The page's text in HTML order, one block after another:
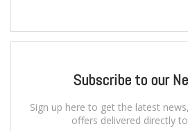
Subscribe to our
Sign up here to get the latest
offers delivered directly